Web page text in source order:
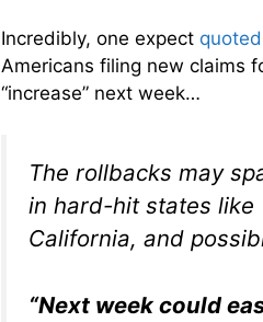
Incredibly, one expect
Americans filing new claims
“increase” next week…
The rollbacks may
in hard-hit states like
California, and
“Next week could